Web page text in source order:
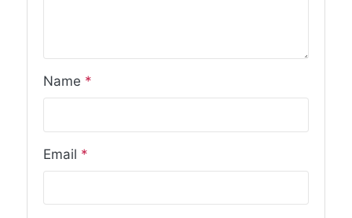
Name *
Email *